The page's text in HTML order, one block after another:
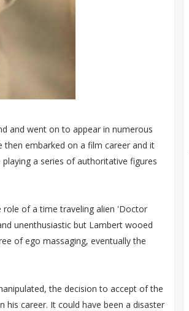
and went on to appear in numerous
then embarked on a film career and it
a series of authoritative figures
role of a time traveling alien 'Doctor
unenthusiastic but Lambert wooed
of ego massaging, eventually the
the decision to accept of the
career. It could have been a disaster